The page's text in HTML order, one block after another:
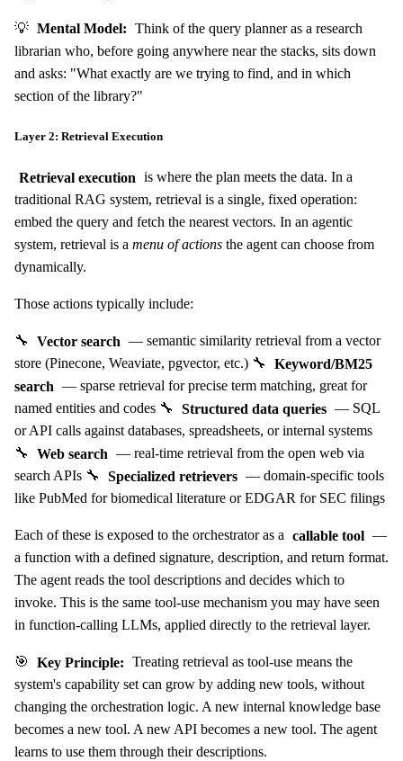
💡 Mental Model: Think of the query planner as a research
librarian who, before going anywhere near the stacks, sits down
and asks: "What exactly are we trying to find, and in which
section of the library?"
Layer 2: Retrieval Execution
Retrieval execution is where the plan meets the data. In a
traditional RAG system, retrieval is a single, fixed operation:
embed the query and fetch the nearest vectors. In an agentic
system, retrieval is a menu of actions the agent can choose from
dynamically.
Those actions typically include:
🔧 Vector search — semantic similarity retrieval from a vector
store (Pinecone, Weaviate, pgvector, etc.) 🔧
Keyword/BM25
search — sparse retrieval for precise term matching, great for
named entities and codes 🔧
Structured data queries — SQL
or API calls against databases, spreadsheets, or internal systems
🔧
Web search — real-time retrieval from the open web via
search APIs 🔧
Specialized retrievers — domain-specific tools
like PubMed for biomedical literature or EDGAR for SEC filings
Each of these is exposed to the orchestrator as a callable tool —
a function with a defined signature, description, and return format.
The agent reads the tool descriptions and decides which to
invoke. This is the same tool-use mechanism you may have seen
in function-calling LLMs, applied directly to the retrieval layer.
🎯 Key Principle: Treating retrieval as tool-use means the
system's capability set can grow by adding new tools, without
changing the orchestration logic. A new internal knowledge base
becomes a new tool. A new API becomes a new tool. The agent
learns to use them through their descriptions.